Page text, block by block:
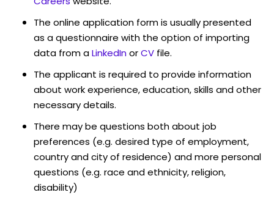
The online application form is usually presented
as a questionnaire with the option of importing
data from aLinkedInorCV file.
The applicant is required to provide information
about work experience, education, skills and other
necessary details.
There may be questions both about job
preferences (e.g. desired type of employment,
country and city of residence) and more personal
questions (e.g. race and ethnicity, religion,
disability)